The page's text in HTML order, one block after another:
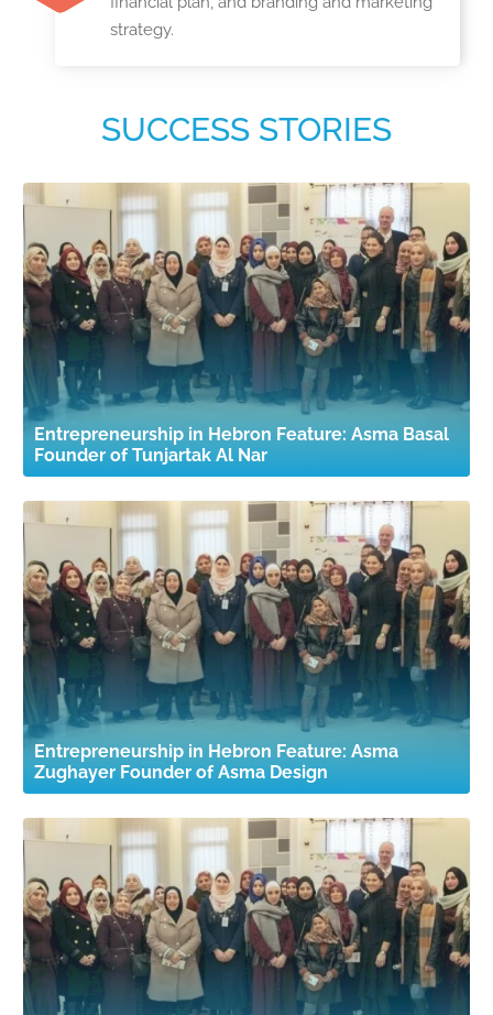
strategy.
SUCCESS STORIES
Entrepreneurship in Hebron Feature: Asma Basal
Founder of Tunjartak Al Nar
Entrepreneurship in Hebron Feature: Asma
Zughayer Founder of Asma Design